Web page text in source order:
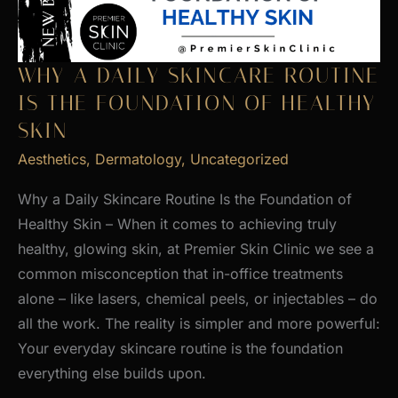
WHY A DAILY SKINCARE ROUTINE
IS THE FOUNDATION OF HEALTHY
SKIN
Aesthetics, Dermatology, Uncategorized
Why a Daily Skincare Routine Is the Foundation of
Healthy Skin – When it comes to achieving truly
healthy, glowing skin, at Premier Skin Clinic we see a
common misconception that in-office treatments
alone – like lasers, chemical peels, or injectables – do
all the work. The reality is simpler and more powerful:
Your everyday skincare routine is the foundation
everything else builds upon.